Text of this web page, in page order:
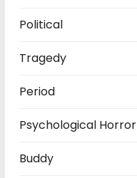
Political
Tragedy
Period
Psychological Horror
Buddy